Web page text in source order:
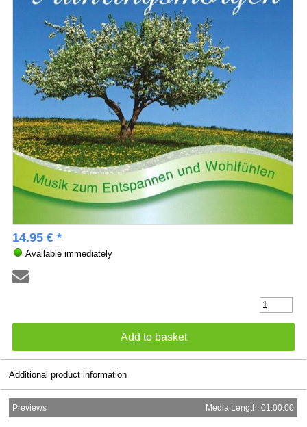
14.95 € *
Available immediately
Additional product information
Previews Media Length: 01:00:00